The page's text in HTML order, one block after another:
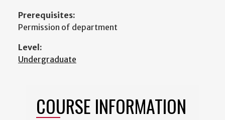
Prerequisites:
Permission of department
Level:
Undergraduate
COURSE INFORMATION